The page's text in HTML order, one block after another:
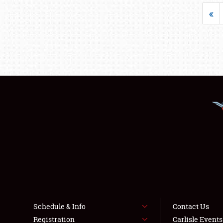
«
Schedule & Info
Registration
Contact Us
Carlisle